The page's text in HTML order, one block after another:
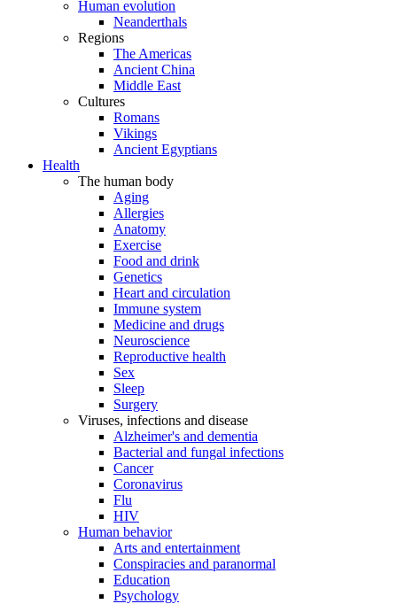
Human evolution
Neanderthals
Regions
The Americas
Ancient China
Middle East
Cultures
Romans
Vikings
Ancient Egyptians
Health
The human body
Aging
Allergies
Anatomy
Exercise
Food and drink
Genetics
Heart and circulation
Immune system
Medicine and drugs
Neuroscience
Reproductive health
Sex
Sleep
Surgery
Viruses, infections and disease
Alzheimer's and dementia
Bacterial and fungal infections
Cancer
Coronavirus
Flu
HIV
Human behavior
Arts and entertainment
Conspiracies and paranormal
Education
Psychology